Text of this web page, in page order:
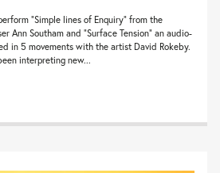
“Simple lines of Enquiry” from the
Ann Southam and “Surface Tension” an audio-
in 5 movements with the artist David Rokeby.
interpreting new...